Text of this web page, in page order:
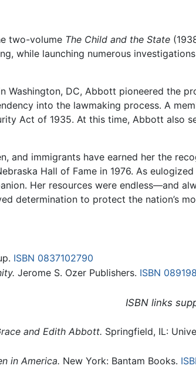
two-volume The Child and the State
while launching numerous
Washington, DC, Abbott pioneered the
into the lawmaking process. A
Act of 1935. At this time, Abbott also
and immigrants have earned her the
Hall of Fame in 1976. As
Her resources were endless—and
determination to protect the nation’s
ISBN 0837102790
Jerome S. Ozer Publishers. ISBN
ISBN links
and Edith Abbott. Springfield, IL:
in America. New York: Bantam Books.